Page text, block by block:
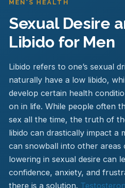
MEN'S HEALTH
Sexual Desire
Libido for Men
Libido refers to one’s sexual
naturally have a low libido,
develop certain health
on in life. While people often
sex all the time, the truth of
libido can drastically impact a
can snowball into other areas
lowering in sexual desire can
confidence, anxiety, and
there is a solution.